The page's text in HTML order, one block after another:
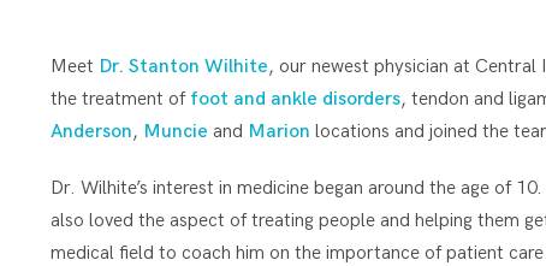
Meet Dr. Stanton Wilhite, our newest physician at
the treatment of foot and ankle disorders, tendon and
Anderson, Muncie and Marion locations and joined the
Dr. Wilhite’s interest in medicine began around the age of
also loved the aspect of treating people and helping them
medical field to coach him on the importance of patient